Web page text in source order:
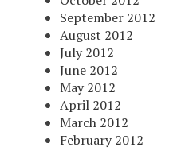
September 2012
August 2012
July 2012
June 2012
May 2012
April 2012
March 2012
February 2012